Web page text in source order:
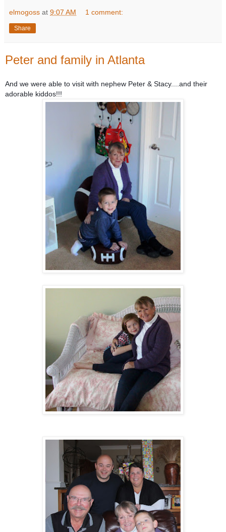
elmogoss at 9:07 AM 1 comment:
Share
Peter and family in Atlanta
And we were able to visit with nephew Peter & Stacy....and their
adorable kiddos!!!